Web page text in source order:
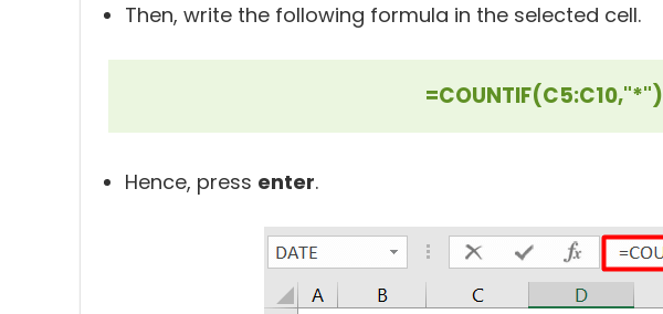
Then, write the following formula in the selected cell.
=COUNTIF(C5:C10,"*")
Hence, press enter.